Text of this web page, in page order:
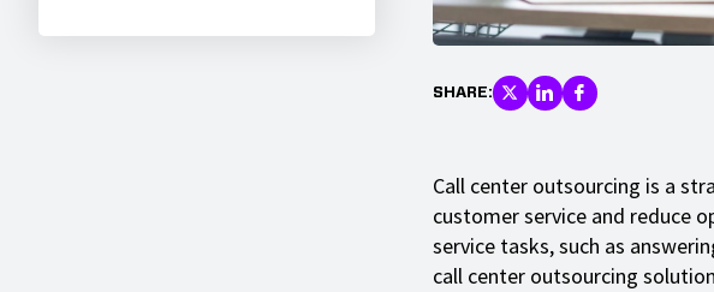
SHARE:
Call center outsourcing is a
customer service and reduce
service tasks, such as
call center outsourcing